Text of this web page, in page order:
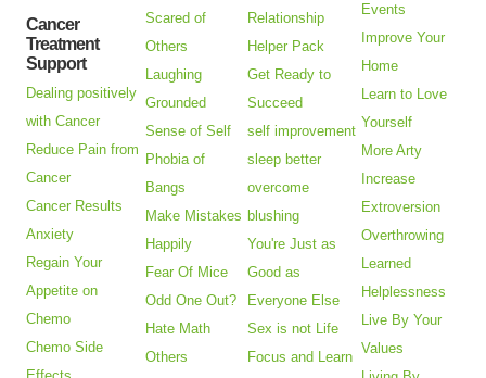
Cancer
Treatment
Support
Dealing positively
with Cancer
Reduce Pain from
Cancer
Cancer Results
Anxiety
Regain Your
Appetite on
Chemo
Chemo Side
Scared of
Others
Laughing
Grounded
Sense of Self
Phobia of
Bangs
Make Mistakes
Happily
Fear Of Mice
Odd One Out?
Hate Math
Others
Relationship
Helper Pack
Get Ready to
Succeed
self improvement
sleep better
overcome
blushing
You're Just as
Good as
Everyone Else
Sex is not Life
Focus and Learn
Events
Improve Your
Home
Learn to Love
Yourself
More Arty
Increase
Extroversion
Overthrowing
Learned
Helplessness
Live By Your
Values